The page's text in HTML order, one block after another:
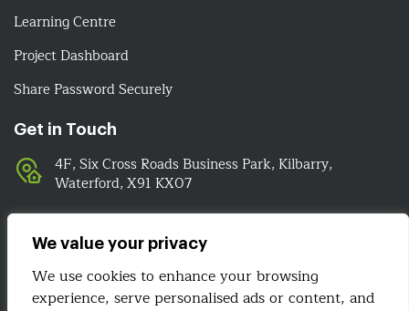
We value your privacy
We use cookies to enhance your browsing
experience, serve personalised ads or content, and
Learning Centre
Project Dashboard
Share Password Securely
Get in Touch
4F, Six Cross Roads Business Park, Kilbarry,
Waterford, X91 KX07
051-393524
089-4278112
info@irelandwebsitedesign.com